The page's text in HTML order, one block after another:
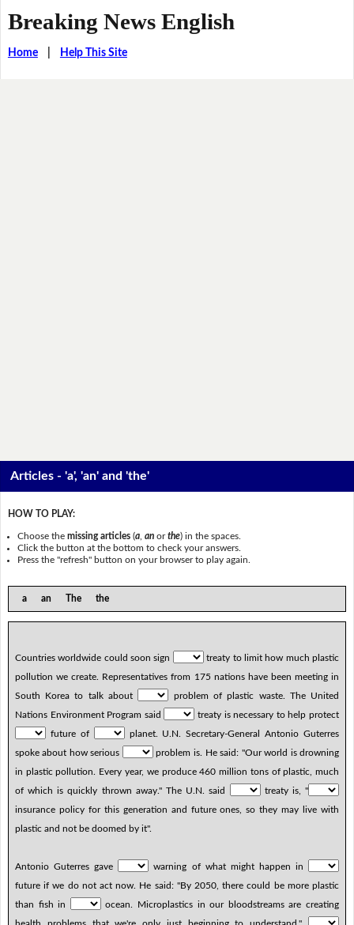
Breaking News English
Home| Help This Site
Articles - 'a', 'an' and 'the'
HOW TO PLAY:
Choose themissing articles (a ,an orthe) in the spaces.
Click the button at the bottom to check your answers.
Press the "refresh" button on your browser to play again.
a an The the
Countries worldwide could soon sign
treaty to limit how much plastic
pollution we create. Representatives from 175 nations have been meeting in
South Korea to talk about
problem of plastic waste. The United
Nations Environment Program said
treaty is necessary to help protect
future of
planet. U.N. Secretary-General Antonio Guterres
spoke about how serious
problem is. He said: "Our world is drowning
in plastic pollution. Every year, we produce 460 million tons of plastic, much
of which is quickly thrown away." The U.N. said
treaty is, "
insurance policy for this generation and future ones, so they may live with
plastic and not be doomed by it".
Antonio Guterres gave
warning of what might happen in
future if we do not act now. He said: "By 2050, there could be more plastic
than fish in
ocean. Microplastics in our bloodstreams are creating